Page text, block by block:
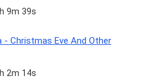
9m 39s
- Christmas Eve And Other
2m 14s